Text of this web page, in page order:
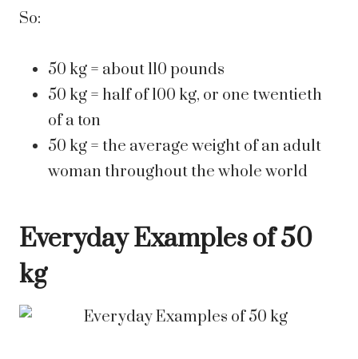
So:
50 kg = about 110 pounds
50 kg = half of 100 kg, or one twentieth
of a ton
50 kg = the average weight of an adult
woman throughout the whole world
Everyday Examples of 50
kg